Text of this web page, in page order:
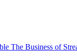
The Business of